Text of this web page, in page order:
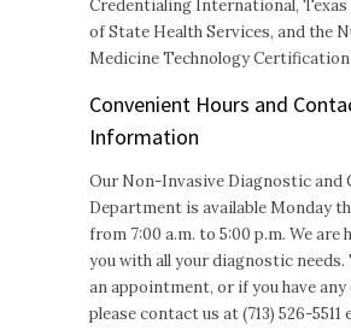
Credentialing International,
of State Health Services, and the
Medicine Technology Certification
Convenient Hours and
Information
Our Non-Invasive Diagnostic and
Department is available Monday
from 7:00 a.m. to 5:00 p.m. We are
you with all your diagnostic needs.
an appointment, or if you have any
please contact us at (713) 526-5511